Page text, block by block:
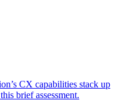
CX capabilities stack up
brief assessment.